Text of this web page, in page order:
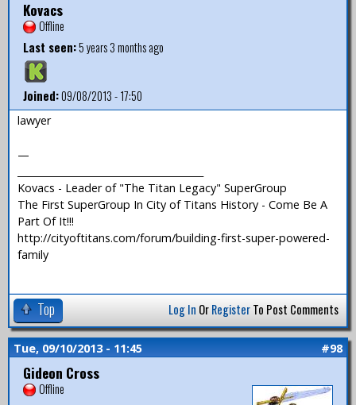
Kovacs
Offline
Last seen:5 years 3 months ago
Joined:09/08/2013 - 17:50
lawyer
—
Kovacs - Leader of "The Titan Legacy" SuperGroup
The First SuperGroup In City of Titans History - Come Be A
Part Of It!!!
http://cityoftitans.com/forum/building-first-super-powered-
family
Top Log In OrRegisterTo Post Comments
Tue, 09/10/2013 - 11:45 #98
Gideon Cross
Offline